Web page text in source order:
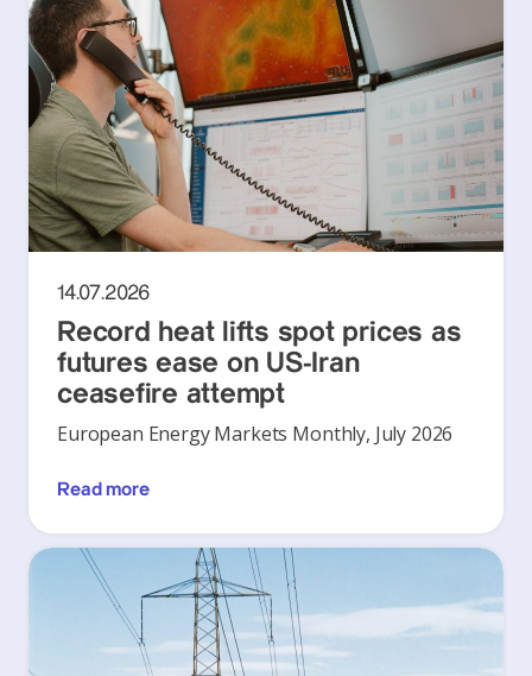
14.07.2026
Record heat lifts spot prices as
futures ease on US-Iran
ceasefire attempt
European Energy Markets Monthly, July 2026
Read more